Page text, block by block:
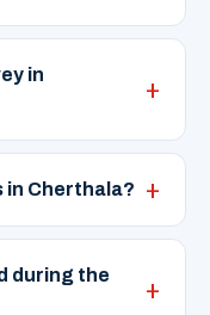
in
in Cherthala?
during the